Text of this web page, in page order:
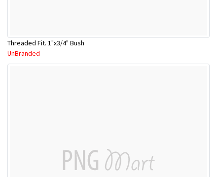
Threaded Fit. 1"x3/4" Bush
UnBranded